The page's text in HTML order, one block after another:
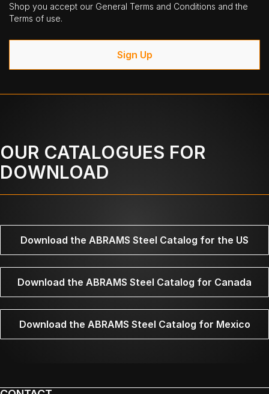
Shop you accept our General Terms and Conditions and the
Terms of use.
Sign Up
OUR CATALOGUES FOR
DOWNLOAD
Download the ABRAMS Steel Catalog for the US
Download the ABRAMS Steel Catalog for Canada
Download the ABRAMS Steel Catalog for Mexico